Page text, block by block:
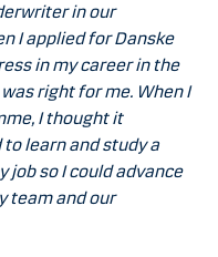
in our
I applied for Danske
in my career in the
right for me. When I
I thought it
learn and study a
job so I could advance
team and our